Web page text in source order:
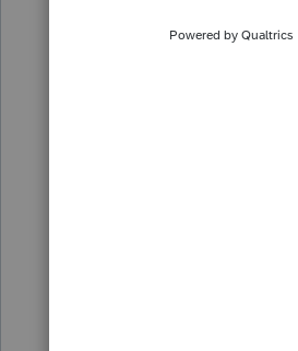
Application for
instructs the preparer